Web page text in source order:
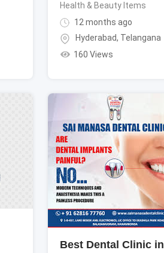
Health & Beauty Items
12 months ago
Hyderabad, Telangana
160 Views
Best Dental Clinic in